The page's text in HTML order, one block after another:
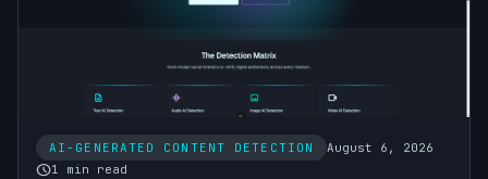
AI-GENERATED CONTENT DETECTION August 6, 2026
schedule1 min read